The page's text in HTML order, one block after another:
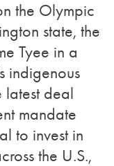
the Olympic
state, the
Tyee in a
indigenous
latest deal
mandate
to invest in
the U.S.,